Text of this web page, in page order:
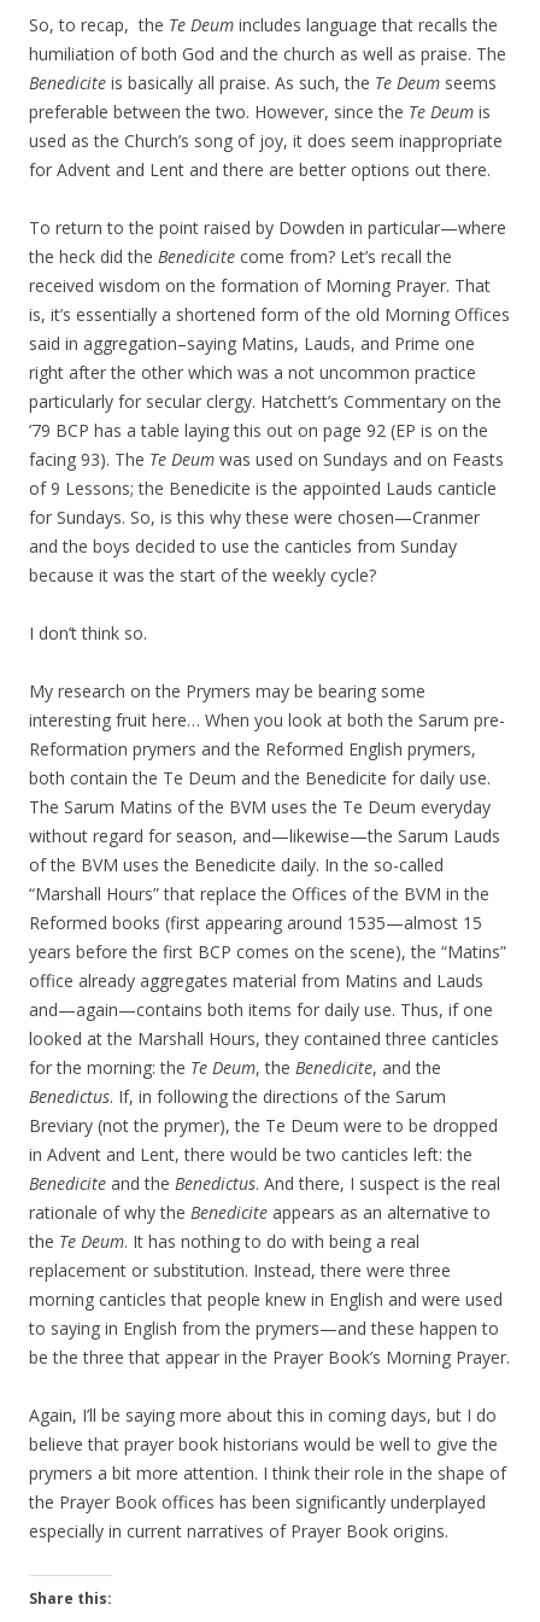
So, to recap, the Te Deum includes language that recalls the
humiliation of both God and the church as well as praise. The
Benedicite is basically all praise. As such, the Te Deum seems
preferable between the two. However, since the Te Deum is
used as the Church’s song of joy, it does seem inappropriate
for Advent and Lent and there are better options out there.
To return to the point raised by Dowden in particular—where
the heck did the Benedicite come from? Let’s recall the
received wisdom on the formation of Morning Prayer. That
is, it’s essentially a shortened form of the old Morning Offices
said in aggregation–saying Matins, Lauds, and Prime one
right after the other which was a not uncommon practice
particularly for secular clergy. Hatchett’s Commentary on the
’79 BCP has a table laying this out on page 92 (EP is on the
facing 93). The Te Deum was used on Sundays and on Feasts
of 9 Lessons; the Benedicite is the appointed Lauds canticle
for Sundays. So, is this why these were chosen—Cranmer
and the boys decided to use the canticles from Sunday
because it was the start of the weekly cycle?
I don’t think so.
My research on the Prymers may be bearing some
interesting fruit here… When you look at both the Sarum pre-
Reformation prymers and the Reformed English prymers,
both contain the Te Deum and the Benedicite for daily use.
The Sarum Matins of the BVM uses the Te Deum everyday
without regard for season, and—likewise—the Sarum Lauds
of the BVM uses the Benedicite daily. In the so-called
“Marshall Hours” that replace the Offices of the BVM in the
Reformed books (first appearing around 1535—almost 15
years before the first BCP comes on the scene), the “Matins”
office already aggregates material from Matins and Lauds
and—again—contains both items for daily use. Thus, if one
looked at the Marshall Hours, they contained three canticles
for the morning: the Te Deum, the Benedicite, and the
Benedictus. If, in following the directions of the Sarum
Breviary (not the prymer), the Te Deum were to be dropped
in Advent and Lent, there would be two canticles left: the
Benedicite and the Benedictus. And there, I suspect is the real
rationale of why the Benedicite appears as an alternative to
the Te Deum. It has nothing to do with being a real
replacement or substitution. Instead, there were three
morning canticles that people knew in English and were used
to saying in English from the prymers—and these happen to
be the three that appear in the Prayer Book’s Morning Prayer.
Again, I’ll be saying more about this in coming days, but I do
believe that prayer book historians would be well to give the
prymers a bit more attention. I think their role in the shape of
the Prayer Book offices has been significantly underplayed
especially in current narratives of Prayer Book origins.
Share this: